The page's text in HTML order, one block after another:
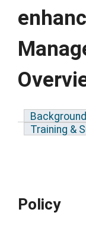
Background
Training &
Policy